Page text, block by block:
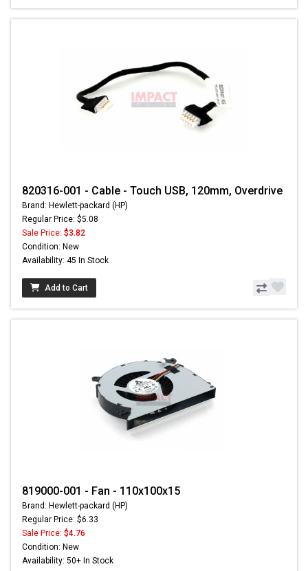
820316-001 - Cable - Touch USB, 120mm, Overdrive
Brand: Hewlett-packard (HP)
Regular Price: $5.08
Sale Price: $3.82
Condition: New
Availability: 45 In Stock
Add to Cart
819000-001 - Fan - 110x100x15
Brand: Hewlett-packard (HP)
Regular Price: $6.33
Sale Price: $4.76
Condition: New
Availability: 50+ In Stock